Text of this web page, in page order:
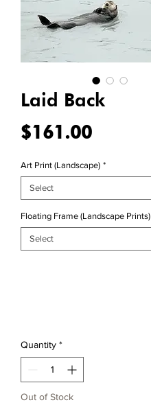
Laid Back
$161.00Price
Art Print (Landscape) *
Floating Frame (Landscape Prints)
Quantity *
Out of Stock